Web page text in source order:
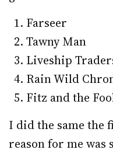
Farseer
Tawny Man
Liveship
Rain Wild
Fitz and the
I did the same the
reason for me was